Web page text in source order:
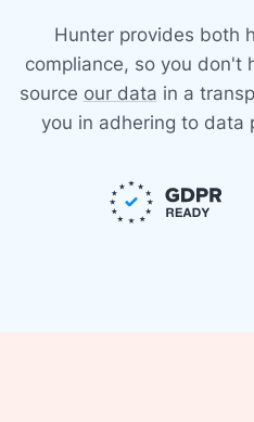
Hunter provides both
compliance, so you don't
source our data in a
you in adhering to data